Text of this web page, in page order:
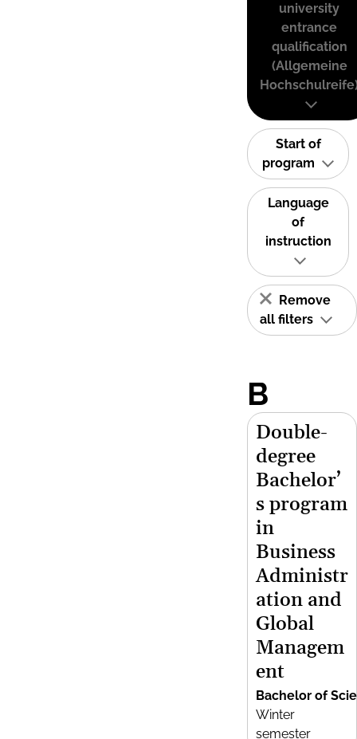
university
entrance
qualification
(Allgemeine
Start of
program
Language
of
instruction
Remove
all filters
B
Double-
degree
Bachelor’
s program
in
Business
Administr
ation and
Global
Managem
ent
Bachelor of
Winter
semester